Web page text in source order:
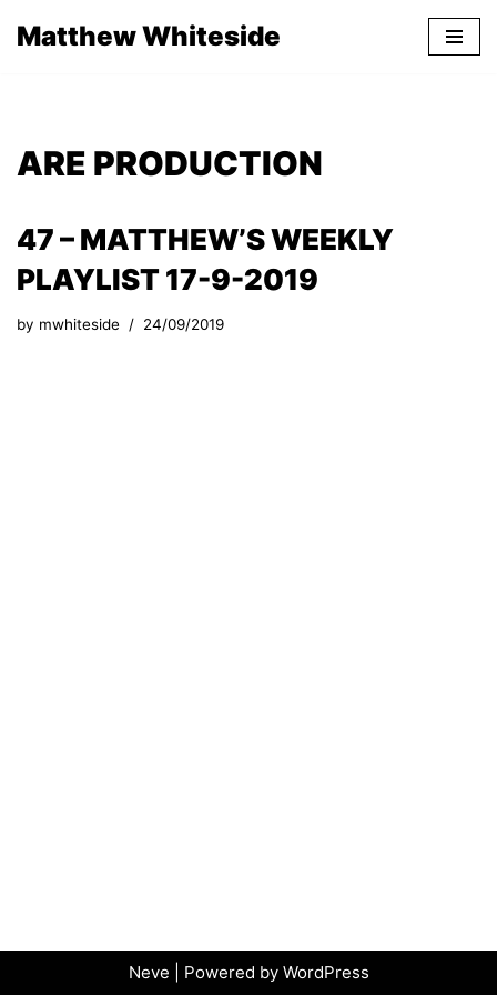
Matthew Whiteside
ARE PRODUCTION
47 – MATTHEW’S WEEKLY
PLAYLIST 17-9-2019
by mwhiteside 24/09/2019
Neve | Powered by WordPress